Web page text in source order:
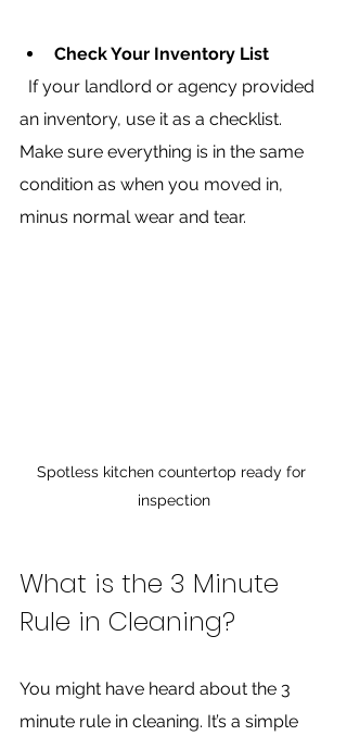
Check Your Inventory List
an inventory, use it as a checklist.
Make sure everything is in the same
condition as when you moved in,
minus normal wear and tear.
Spotless kitchen countertop ready for
inspection
What is the 3 Minute
Rule in Cleaning?
You might have heard about the 3
minute rule in cleaning. It’s a simple